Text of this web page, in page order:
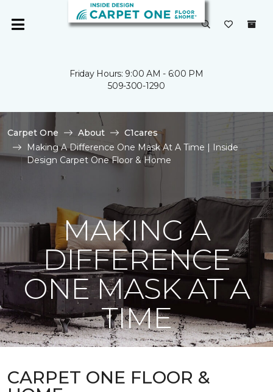
Friday Hours: 9:00 AM - 6:00 PM
509-300-1290
Carpet One About
C1cares
Making A Difference One Mask At A Time | Inside
Design Carpet One Floor & Home
MAKING A
DIFFERENCE
ONE MASK AT A
TIME
CARPET ONE FLOOR &